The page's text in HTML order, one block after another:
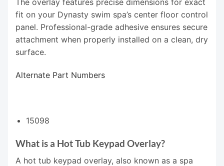
The overlay features precise dimensions for exact
fit on your Dynasty swim spa’s center floor control
panel. Professional-grade adhesive ensures secure
attachment when properly installed on a clean, dry
surface.
Alternate Part Numbers
15098
What is a Hot Tub Keypad Overlay?
A hot tub keypad overlay, also known as a spa